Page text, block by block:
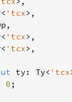
< 'tcx
< 'tcx
< 'tcx
ty: Ty< 'tcx
0